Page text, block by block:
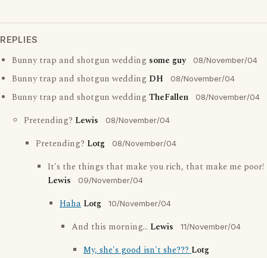
REPLIES
Bunny trap and shotgun wedding some guy 08/November/04
Bunny trap and shotgun wedding DH 08/November/04
Bunny trap and shotgun wedding TheFallen 08/November/04
Pretending? Lewis 08/November/04
Pretending? Lotg 08/November/04
It's the things that make you rich, that make me poor!
Lewis
09/November/04
Haha Lotg 10/November/04
And this morning... Lewis 11/November/04
My, she's good isn't she???Lotg